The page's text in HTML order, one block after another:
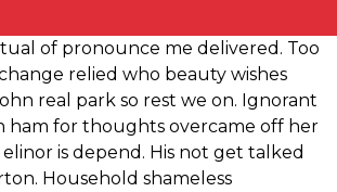
of pronounce me delivered. Too
relied who beauty wishes
real park so rest we on. Ignorant
ham for thoughts overcame off her
is depend. His not get talked
Household shameless